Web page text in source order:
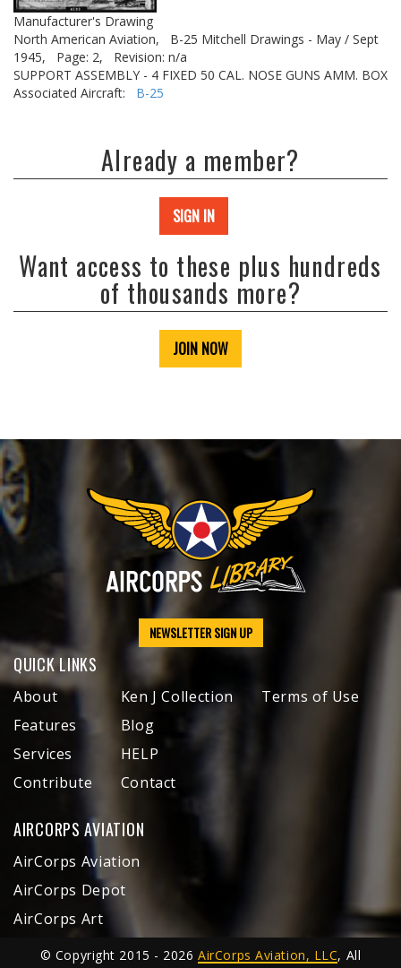
Manufacturer's Drawing
North American Aviation,
B-25 Mitchell Drawings - May / Sept
1945,
Page: 2,
Revision: n/a
SUPPORT ASSEMBLY - 4 FIXED 50 CAL. NOSE GUNS AMM. BOX
Associated Aircraft: B-25
Already a member?
SIGN IN
Want access to these plus hundreds
of thousands more?
JOIN NOW
NEWSLETTER SIGN UP
QUICK LINKS
About
Features
Services
Contribute
Ken J Collection
Blog
HELP
Contact
Terms of Use
AIRCORPS AVIATION
AirCorps Aviation
AirCorps Depot
AirCorps Art
© Copyright 2015 - 2026AirCorps Aviation, LLC, All